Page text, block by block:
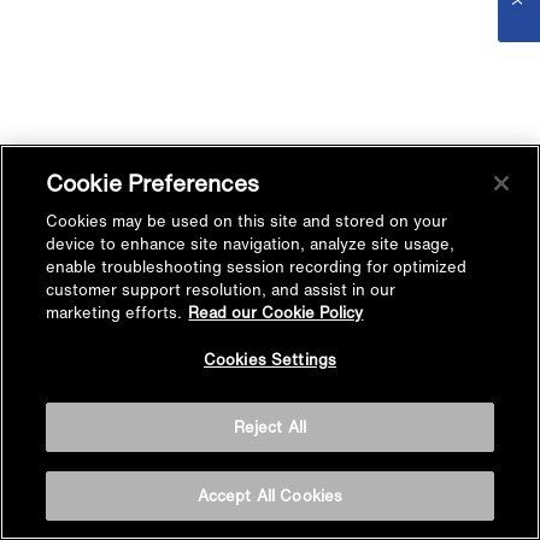
Cookie Preferences
Cookies may be used on this site and stored on your
device to enhance site navigation, analyze site usage,
enable troubleshooting session recording for optimized
customer support resolution, and assist in our
marketing efforts. Read our Cookie Policy
Cookies Settings
Reject All
Accept All Cookies